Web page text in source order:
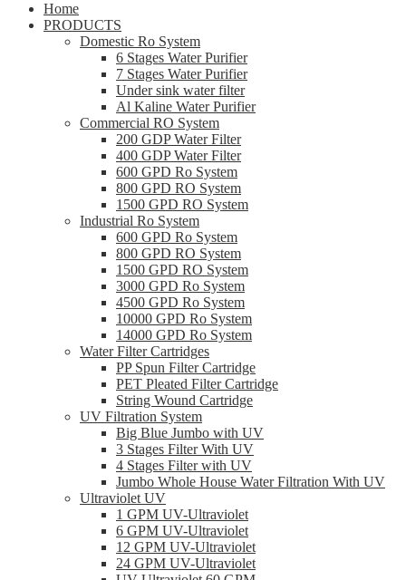
Home
PRODUCTS
Domestic Ro System
6 Stages Water Purifier
7 Stages Water Purifier
Under sink water filter
Al Kaline Water Purifier
Commercial RO System
200 GDP Water Filter
400 GDP Water Filter
600 GPD Ro System
800 GPD RO System
1500 GPD RO System
Industrial Ro System
600 GPD Ro System
800 GPD RO System
1500 GPD RO System
3000 GPD Ro System
4500 GPD Ro System
10000 GPD Ro System
14000 GPD Ro System
Water Filter Cartridges
PP Spun Filter Cartridge
PET Pleated Filter Cartridge
String Wound Cartridge
UV Filtration System
Big Blue Jumbo with UV
3 Stages Filter With UV
4 Stages Filter with UV
Jumbo Whole House Water Filtration With UV
Ultraviolet UV
1 GPM UV-Ultraviolet
6 GPM UV-Ultraviolet
12 GPM UV-Ultraviolet
24 GPM UV-Ultraviolet